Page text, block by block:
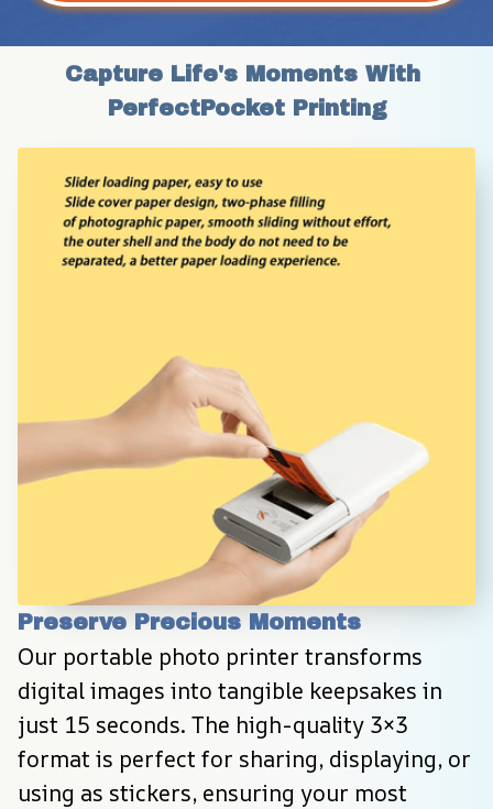
Capture Life's Moments With
PerfectPocket Printing
Preserve Precious Moments
Our portable photo printer transforms
digital images into tangible keepsakes in
just 15 seconds. The high-quality 3×3
format is perfect for sharing, displaying, or
using as stickers, ensuring your most